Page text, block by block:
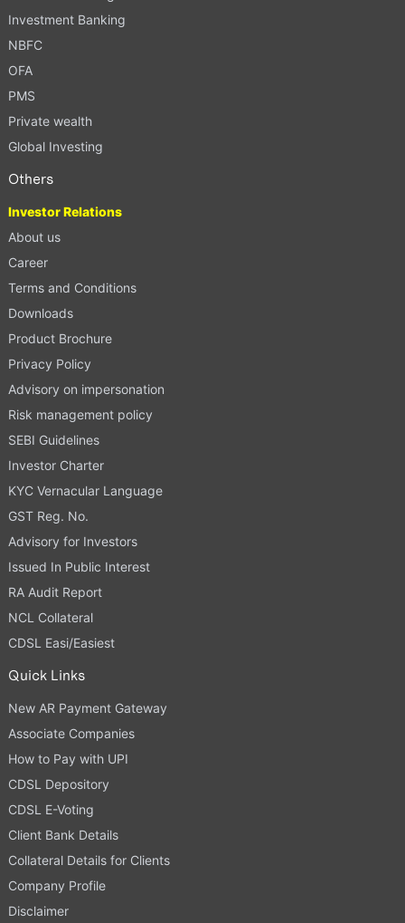
Investment Banking
NBFC
OFA
PMS
Private wealth
Global Investing
Others
Investor Relations
About us
Career
Terms and Conditions
Downloads
Product Brochure
Privacy Policy
Advisory on impersonation
Risk management policy
SEBI Guidelines
Investor Charter
KYC Vernacular Language
GST Reg. No.
Advisory for Investors
Issued In Public Interest
RA Audit Report
NCL Collateral
CDSL Easi/Easiest
Quick Links
New AR Payment Gateway
Associate Companies
How to Pay with UPI
CDSL Depository
CDSL E-Voting
Client Bank Details
Collateral Details for Clients
Company Profile
Disclaimer